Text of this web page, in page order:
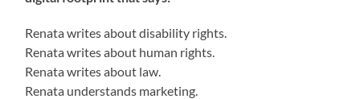
Renata writes about disability rights.
Renata writes about human rights.
Renata writes about law.
Renata understands marketing.